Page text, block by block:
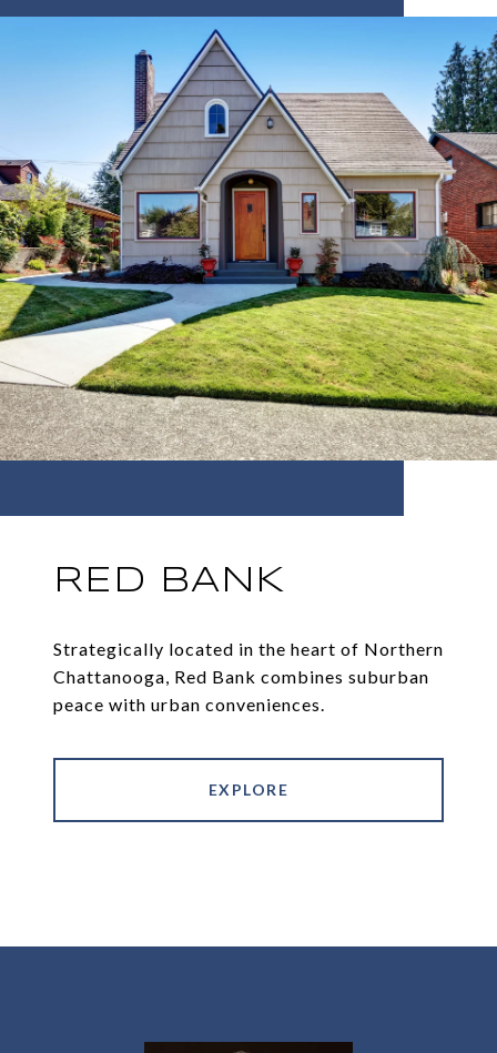
RED BANK
Strategically located in the heart of Northern
Chattanooga, Red Bank combines suburban
peace with urban conveniences.
EXPLORE